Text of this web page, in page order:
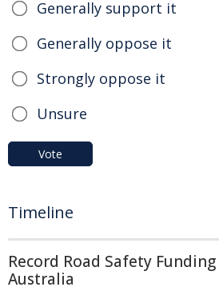
Generally support it
Generally oppose it
Strongly oppose it
Unsure
Vote
Timeline
Record Road Safety
Australia